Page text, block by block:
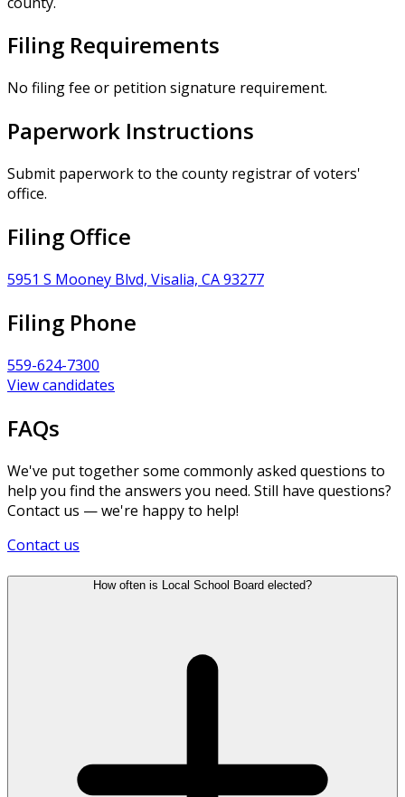
Filing Requirements
No filing fee or petition signature requirement.
Paperwork Instructions
Submit paperwork to the county registrar of voters'
office.
Filing Office
5951 S Mooney Blvd, Visalia, CA 93277
Filing Phone
559-624-7300
View candidates
FAQs
We've put together some commonly asked questions to
help you find the answers you need. Still have questions?
Contact us — we're happy to help!
Contact us
How often is Local School Board elected?